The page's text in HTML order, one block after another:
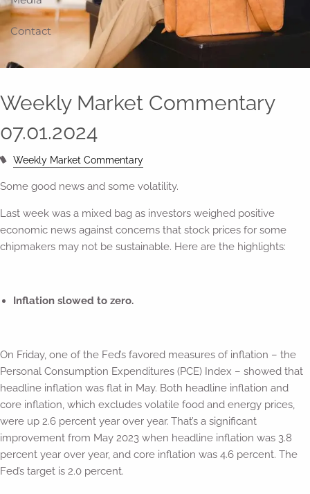
Contact
Weekly Market Commentary
07.01.2024
Weekly Market Commentary
Some good news and some volatility.
Last week was a mixed bag as investors weighed positive
economic news against concerns that stock prices for some
chipmakers may not be sustainable. Here are the highlights:
Inflation slowed to zero.
On Friday, one of the Fed’s favored measures of inflation – the
Personal Consumption Expenditures (PCE) Index – showed that
headline inflation was flat in May. Both headline inflation and
core inflation, which excludes volatile food and energy prices,
were up 2.6 percent year over year. That’s a significant
improvement from May 2023 when headline inflation was 3.8
percent year over year, and core inflation was 4.6 percent. The
Fed’s target is 2.0 percent.